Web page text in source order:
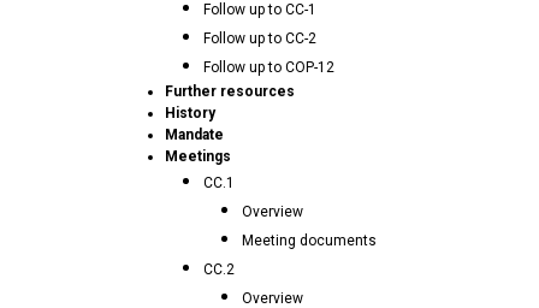
Follow up to CC-1
Follow up to CC-2
Follow up to COP-12
Further resources
History
Mandate
Meetings
CC.1
Overview
Meeting documents
CC.2
Overview